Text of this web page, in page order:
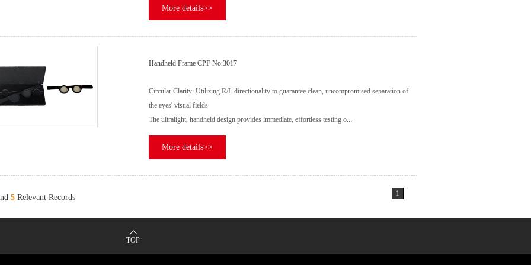
More details>>
Handheld Frame CPF No.3017
Circular Clarity: Utilizing R/L directionality to guarantee clean, uncompromised separation of
the eyes' visual fields
The ultralight, handheld design provides immediate, effortless testing o...
More details>>
5 Relevant Records 1
TOP